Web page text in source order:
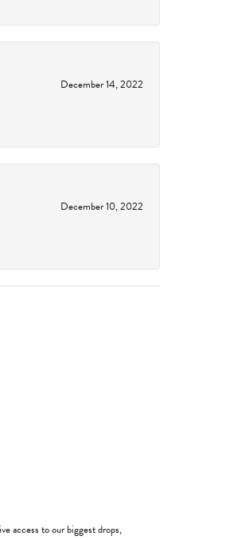
December 14, 2022
December 10, 2022
access to our biggest drops,